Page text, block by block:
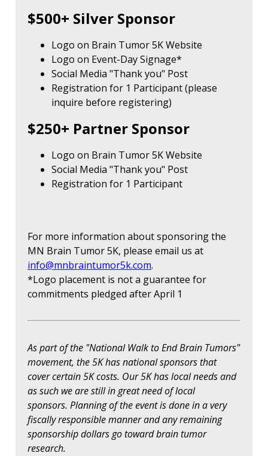
$500+ Silver Sponsor
Logo on Brain Tumor 5K Website
Logo on Event-Day Signage*
Social Media "Thank you" Post
Registration for 1 Participant (please
inquire before registering)
$250+ Partner Sponsor
Logo on Brain Tumor 5K Website
Social Media "Thank you" Post
Registration for 1 Participant
For more information about sponsoring the
MN Brain Tumor 5K, please email us at
info@mnbraintumor5k.com.
*Logo placement is not a guarantee for
commitments pledged after April 1
As part of the "National Walk to End Brain Tumors"
movement, the 5K has national sponsors that
cover certain 5K costs. Our 5K has local needs and
as such we are still in great need of local
sponsors. Planning of the event is done in a very
fiscally responsible manner and any remaining
sponsorship dollars go toward brain tumor
research.